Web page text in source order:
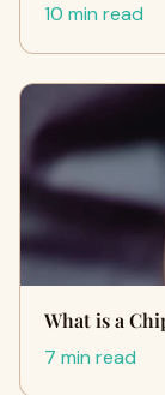
10 min read
What is a
7 min read